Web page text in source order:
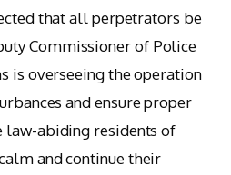
that all perpetrators be
Commissioner of Police
is overseeing the operation
and ensure proper
law-abiding residents of
and continue their